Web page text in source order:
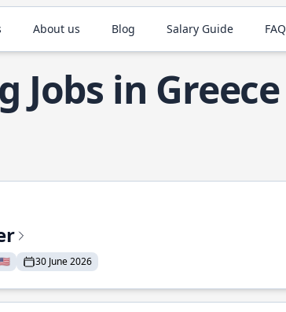
About us Blog Salary Guide FAQ
Jobs in Greece
30 June 2026